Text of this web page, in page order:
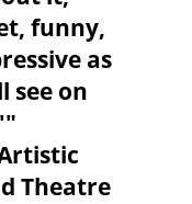
funny,
as
see on
Theatre